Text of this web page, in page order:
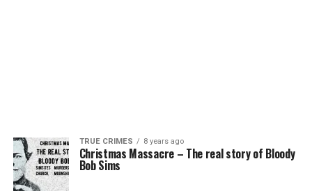
TRUE CRIMES 8 years ago
Christmas Massacre – The real story of Bloody
Bob Sims